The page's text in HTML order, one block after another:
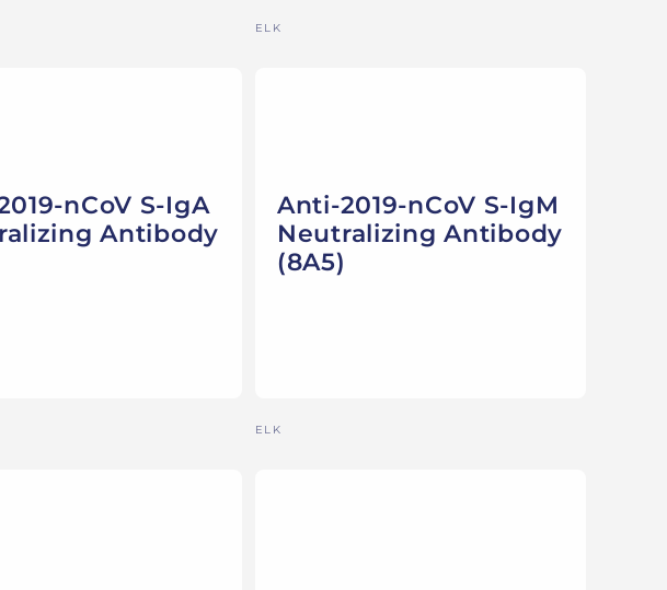
Vendor:
ELK
nCoV S-IgA
Antibody
Anti-2019-nCoV S-IgM
Neutralizing Antibody
(8A5)
Vendor:
ELK